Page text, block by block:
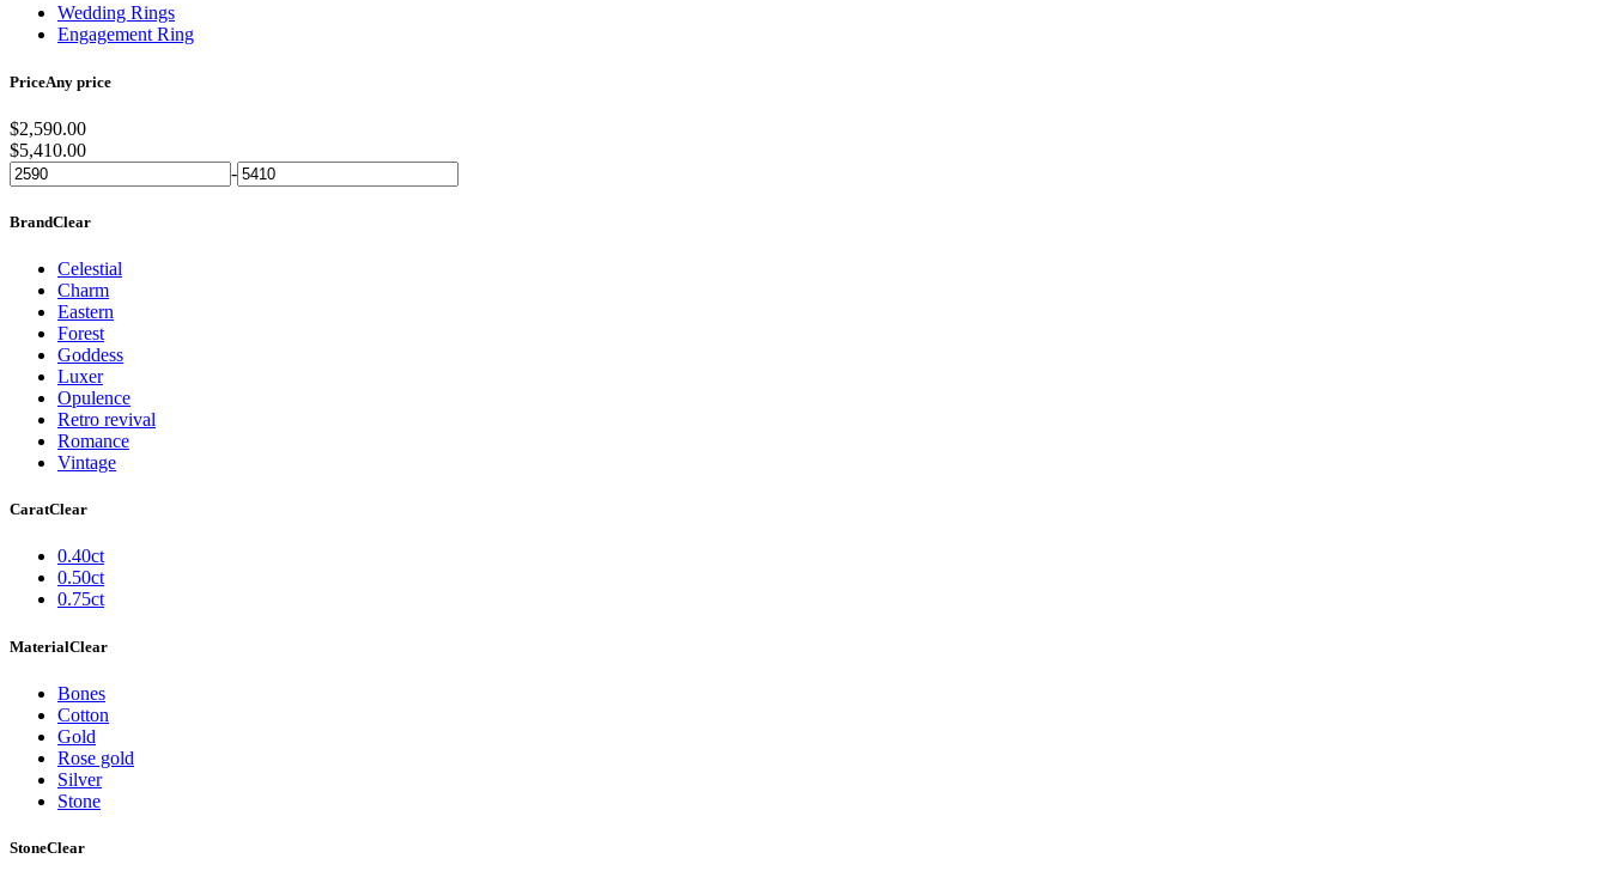
Wedding Rings
Engagement Ring
PriceAny price
$2,590.00
$5,410.00
-
BrandClear
Celestial
Charm
Eastern
Forest
Goddess
Luxer
Opulence
Retro revival
Romance
Vintage
CaratClear
0.40ct
0.50ct
0.75ct
MaterialClear
Bones
Cotton
Gold
Rose gold
Silver
Stone
StoneClear